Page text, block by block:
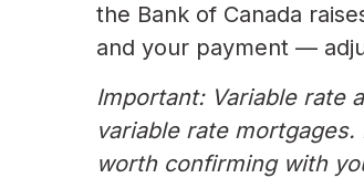
the Bank of Canada
and your payment —
Important: Variable rate
variable rate
worth confirming with